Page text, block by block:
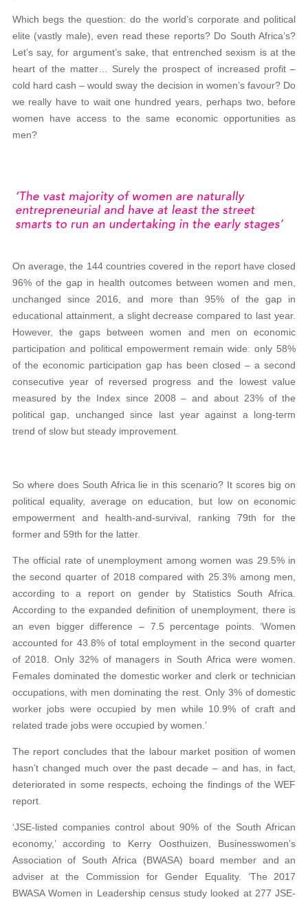
Which begs the question: do the world’s corporate and political
elite (vastly male), even read these reports? Do South Africa’s?
Let’s say, for argument’s sake, that entrenched sexism is at the
heart of the matter… Surely the prospect of increased profit –
cold hard cash – would sway the decision in women’s favour? Do
we really have to wait one hundred years, perhaps two, before
women have access to the same economic opportunities as
men?
On average, the 144 countries covered in the report have closed
96% of the gap in health outcomes between women and men,
unchanged since 2016, and more than 95% of the gap in
educational attainment, a slight decrease compared to last year.
However, the gaps between women and men on economic
participation and political empowerment remain wide: only 58%
of the economic participation gap has been closed – a second
consecutive year of reversed progress and the lowest value
measured by the Index since 2008 – and about 23% of the
political gap, unchanged since last year against a long-term
trend of slow but steady improvement.
So where does South Africa lie in this scenario? It scores big on
political equality, average on education, but low on economic
empowerment and health-and-survival, ranking 79th for the
former and 59th for the latter.
The official rate of unemployment among women was 29.5% in
the second quarter of 2018 compared with 25.3% among men,
according to a report on gender by Statistics South Africa.
According to the expanded definition of unemployment, there is
an even bigger difference – 7.5 percentage points. ‘Women
accounted for 43.8% of total employment in the second quarter
of 2018. Only 32% of managers in South Africa were women.
Females dominated the domestic worker and clerk or technician
occupations, with men dominating the rest. Only 3% of domestic
worker jobs were occupied by men while 10.9% of craft and
related trade jobs were occupied by women.’
The report concludes that the labour market position of women
hasn’t changed much over the past decade – and has, in fact,
deteriorated in some respects, echoing the findings of the WEF
report.
‘JSE-listed companies control about 90% of the South African
economy,’ according to Kerry Oosthuizen, Businesswomen’s
Association of South Africa (BWASA) board member and an
adviser at the Commission for Gender Equality. ‘The 2017
BWASA Women in Leadership census study looked at 277 JSE-